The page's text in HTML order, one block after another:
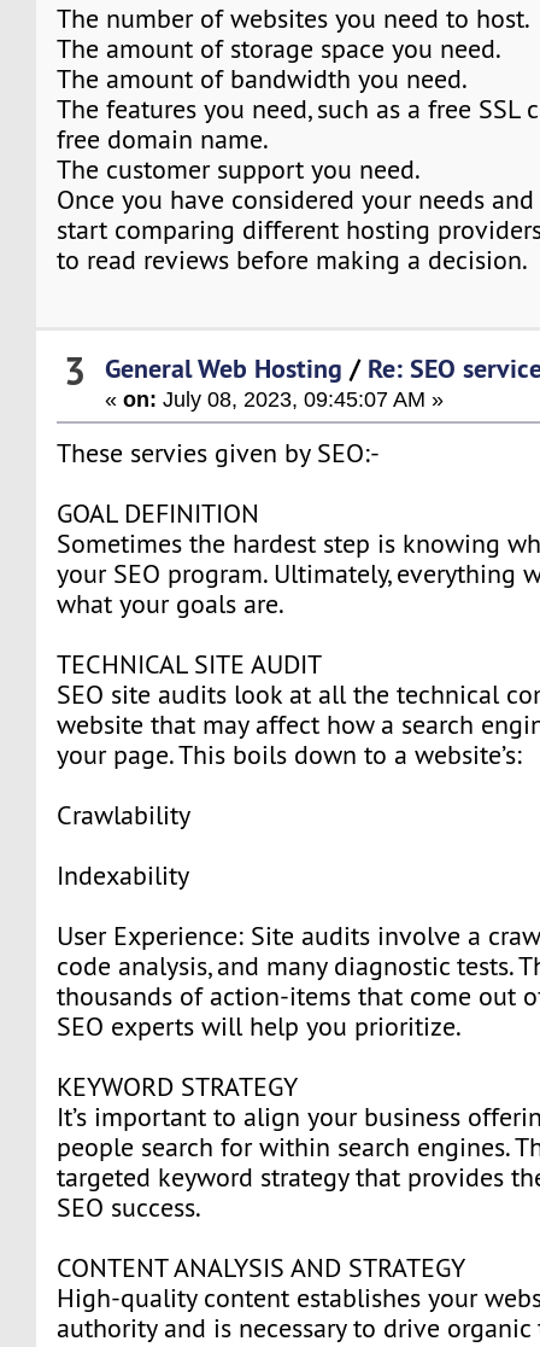
The number of websites you need to host.
The amount of storage space you need.
The amount of bandwidth you need.
The features you need, such as a free SSL
free domain name.
The customer support you need.
Once you have considered your needs
start comparing different hosting
to read reviews before making a decision.
3 General Web Hosting / Re: SEO
«on: July 08, 2023, 09:45:07 AM »
These servies given by SEO:-
GOAL DEFINITION
Sometimes the hardest step is knowing
your SEO program. Ultimately, everything
what your goals are.
TECHNICAL SITE AUDIT
SEO site audits look at all the technical
website that may affect how a search
your page. This boils down to a website’s:
Crawlability
Indexability
User Experience: Site audits involve a
code analysis, and many diagnostic tests.
thousands of action-items that come out
SEO experts will help you prioritize.
KEYWORD STRATEGY
It’s important to align your business
people search for within search engines.
targeted keyword strategy that provides
SEO success.
CONTENT ANALYSIS AND STRATEGY
High-quality content establishes your
authority and is necessary to drive